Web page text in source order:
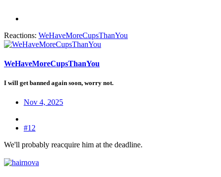
Reactions: WeHaveMoreCupsThanYou
WeHaveMoreCupsThanYou
I will get banned again soon, worry not.
Nov 4, 2025
#12
We'll probably reacquire him at the deadline.